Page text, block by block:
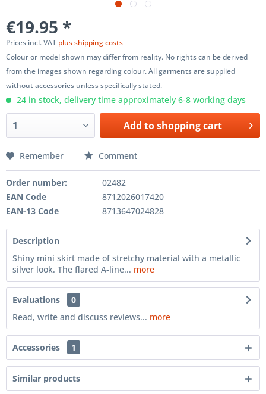
€19.95 *
Prices incl. VAT plus shipping costs
Colour or model shown may differ from reality. No rights can be derived
from the images shown regarding colour. All garments are supplied
without accessories unless specifically stated.
24 in stock, delivery time approximately 6-8 working days
Add toshopping cart
Remember Comment
Order number:
02482
EAN Code
8712026017420
EAN-13 Code
8713647024828
Description
Shiny mini skirt made of stretchy material with a metallic
silver look. The flared A-line... more
Evaluations
0
Read, write and discuss reviews... more
Accessories 1
Similar products